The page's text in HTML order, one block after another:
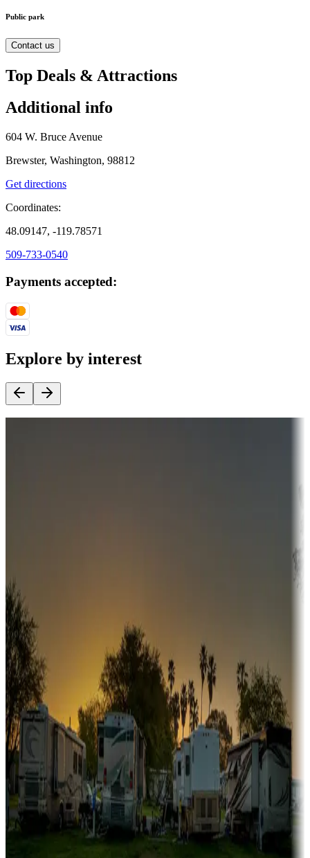
Public park
Contact us
Top Deals & Attractions
Additional info
604 W. Bruce Avenue
Brewster, Washington, 98812
Get directions
Coordinates:
48.09147, -119.78571
509-733-0540
Payments accepted:
Explore by interest
Sunbelt
Boating fun
Campgrounds or locations with or near marinas, lakes, rivers, or
fishing
Family camping
Campgrounds catering to families
Rentals & glamping
Campgrounds with on-site rentals, cabins, lodges, tiny houses and
more
Lots & park models
Campgrounds with lots or park models for sale